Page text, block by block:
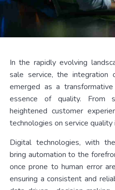
In the rapidly evolving
sale service, the integration
emerged as a
essence of quality. From
heightened customer
technologies on service quality
Digital technologies, with
bring automation to the
once prone to human error
ensuring a consistent and